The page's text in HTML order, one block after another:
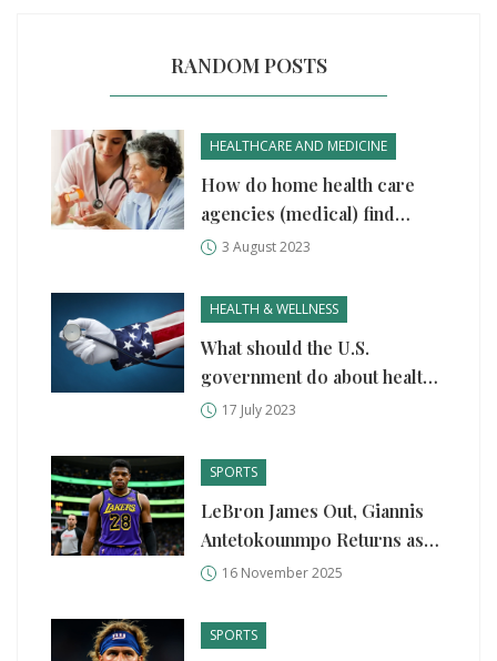
RANDOM POSTS
HEALTHCARE AND MEDICINE
How do home health care
agencies (medical) find
patients?
3 August 2023
HEALTH & WELLNESS
What should the U.S.
government do about health
care?17 July 2023
SPORTS
LeBron James Out, Giannis
Antetokounmpo Returns as
Lakers Edge Bucks in High-
16 November 2025
SPORTS